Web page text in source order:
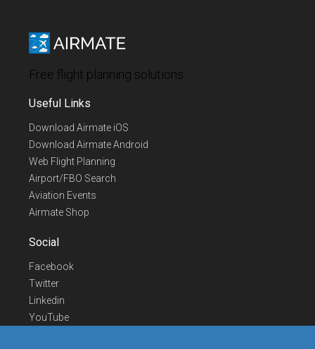
Free flight planning solutions
Useful Links
Download Airmate iOS
Download Airmate Android
Web Flight Planning
Airport/FBO Search
Aviation Events
Airmate Shop
Social
Facebook
Twitter
Linkedin
YouTube